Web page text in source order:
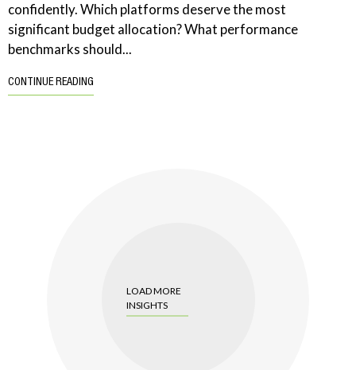
confidently. Which platforms deserve the most
significant budget allocation? What performance
benchmarks should...
CONTINUE READING
LOAD MORE
INSIGHTS